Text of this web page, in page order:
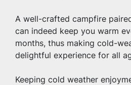
A well-crafted campfire
can indeed keep you warm
months, thus making cold-
delightful experience for all
Keeping cold weather